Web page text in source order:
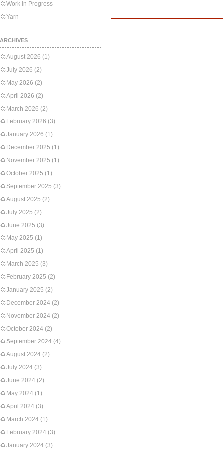
Work in Progress
Yarn
ARCHIVES
August 2026 (1)
July 2026 (2)
May 2026 (2)
April 2026 (2)
March 2026 (2)
February 2026 (3)
January 2026 (1)
December 2025 (1)
November 2025 (1)
October 2025 (1)
September 2025 (3)
August 2025 (2)
July 2025 (2)
June 2025 (3)
May 2025 (1)
April 2025 (1)
March 2025 (3)
February 2025 (2)
January 2025 (2)
December 2024 (2)
November 2024 (2)
October 2024 (2)
September 2024 (4)
August 2024 (2)
July 2024 (3)
June 2024 (2)
May 2024 (1)
April 2024 (3)
March 2024 (1)
February 2024 (3)
January 2024 (3)